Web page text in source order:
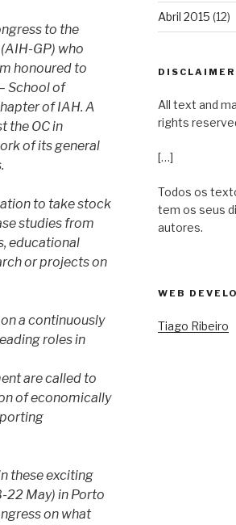
to the
GP) who
honoured to
School of
of IAH. A
the OC in
of its general
to take stock
studies from
educational
or projects on
a continuously
roles in
are called to
of economically
these exciting
22 May) in Porto
on what
Abril 2015 (12)
All text and
rights
[…]
Todos os
tem os seus
autores.
WEB
Tiago Ribeiro